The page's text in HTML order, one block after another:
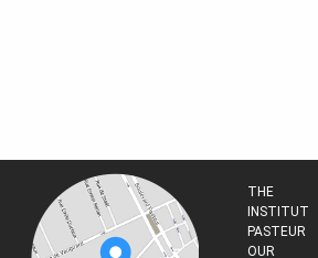
THE
INSTITUT
PASTEUR
OUR